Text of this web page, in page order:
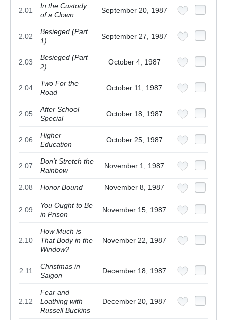
2.01
In the Custody
of a Clown
September 20, 1987
2.02
Besieged (Part
1)
September 27, 1987
2.03
Besieged (Part
2)
October 4, 1987
2.04
Two For the
Road
October 11, 1987
2.05
After School
Special
October 18, 1987
2.06
Higher
Education
October 25, 1987
2.07
Don't Stretch the
Rainbow
November 1, 1987
2.08 Honor Bound November 8, 1987
2.09
You Ought to Be
in Prison
November 15, 1987
2.10
How Much is
That Body in the
Window?
November 22, 1987
2.11
Christmas in
Saigon
December 18, 1987
2.12
Fear and
Loathing with
Russell Buckins
December 20, 1987